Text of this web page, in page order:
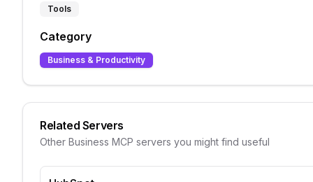
Tools
Category
Business & Productivity
Related Servers
Other Business MCP servers you might find useful